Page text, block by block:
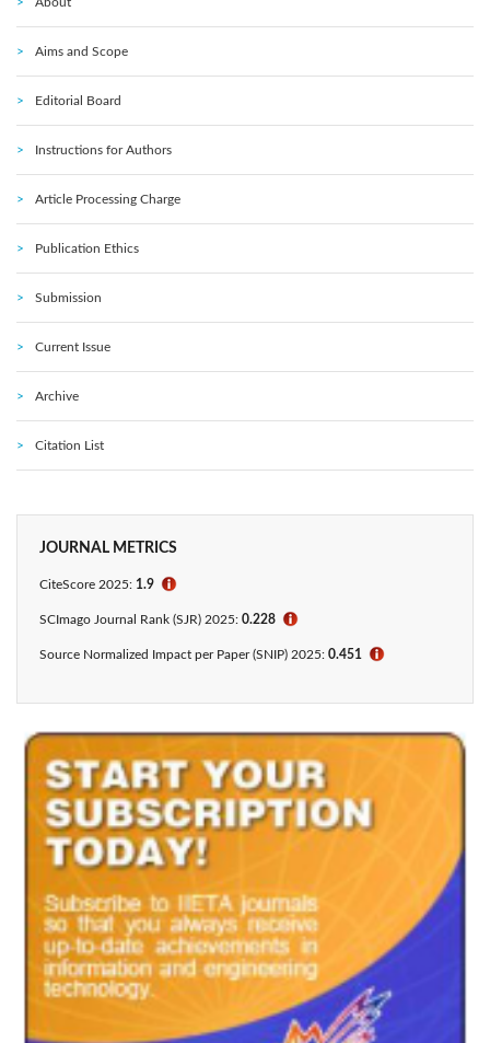
Aims and Scope
Editorial Board
Instructions for Authors
Article Processing Charge
Publication Ethics
Submission
Current Issue
Archive
Citation List
JOURNAL METRICS
CiteScore 2025: 1.9 ℹ
SCImago Journal Rank (SJR) 2025: 0.228 ℹ
Source Normalized Impact per Paper (SNIP) 2025: 0.451 ℹ